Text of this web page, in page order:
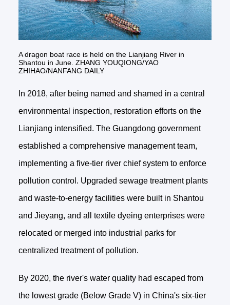
A dragon boat race is held on the Lianjiang River in
Shantou in June. ZHANG YOUQIONG/YAO
ZHIHAO/NANFANG DAILY
In 2018, after being named and shamed in a central
environmental inspection, restoration efforts on the
Lianjiang intensified. The Guangdong government
established a comprehensive management team,
implementing a five-tier river chief system to enforce
pollution control. Upgraded sewage treatment plants
and waste-to-energy facilities were built in Shantou
and Jieyang, and all textile dyeing enterprises were
relocated or merged into industrial parks for
centralized treatment of pollution.
By 2020, the river's water quality had escaped from
the lowest grade (Below Grade V) in China's six-tier